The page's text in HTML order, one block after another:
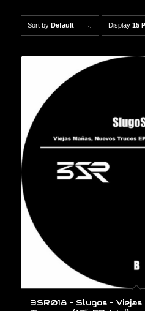
Sort by Default Display 15
3SR018 – Slugos –